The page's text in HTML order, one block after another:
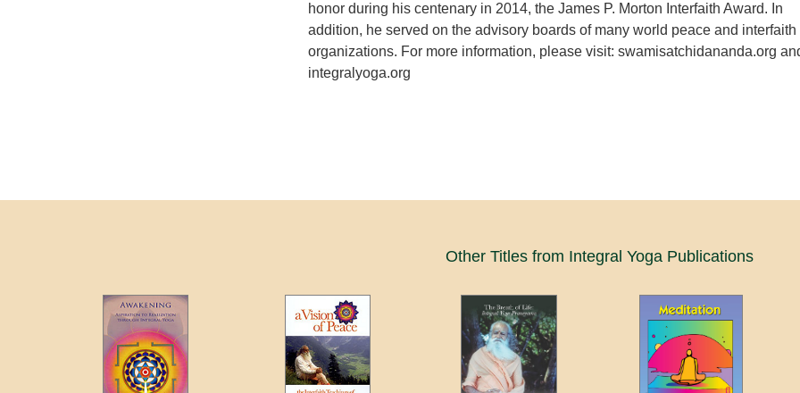
honor during his centenary in 2014, the James P. Morton Interfaith Award. In
addition, he served on the advisory boards of many world peace and interfaith
organizations. For more information, please visit: swamisatchidananda.org
integralyoga.org
Other Titles from Integral Yoga Publications